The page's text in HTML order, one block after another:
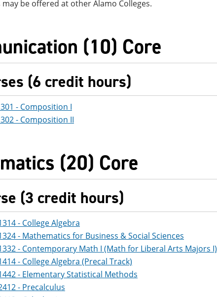
be offered at other Alamo Colleges.
(10) Core
(6 credit hours)
- Composition I
- Composition II
(20) Core
(3 credit hours)
- College Algebra
- Mathematics for Business & Social Sciences
- Contemporary Math I (Math for Liberal Arts Majors I)
- College Algebra (Precal Track)
- Elementary Statistical Methods
- Precalculus